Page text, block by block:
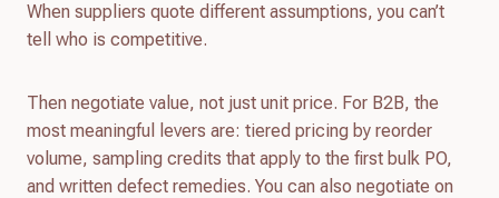
When suppliers quote different assumptions, you can’t
tell who is competitive.
Then negotiate value, not just unit price. For B2B, the
most meaningful levers are: tiered pricing by reorder
volume, sampling credits that apply to the first bulk PO,
and written defect remedies. You can also negotiate on